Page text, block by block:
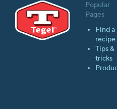
Popular
Pages
Find a
recipe
Tips &
tricks